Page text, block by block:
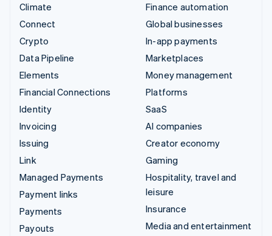
Climate
Connect
Crypto
Data Pipeline
Elements
Financial Connections
Identity
Invoicing
Issuing
Link
Managed Payments
Payment links
Payments
Payouts
Finance automation
Global businesses
In-app payments
Marketplaces
Money management
Platforms
SaaS
AI companies
Creator economy
Gaming
Hospitality, travel and
leisure
Insurance
Media and entertainment